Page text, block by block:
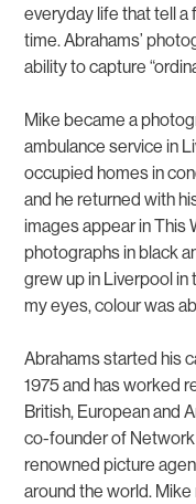
everyday life that tell a
time. Abrahams’
ability to capture
Mike became a
ambulance service in
occupied homes in
and he returned with
images appear inThis
photographs in black
grew up in Liverpool in
my eyes, colour was
Abrahams started his
1975 and has worked
British, European and
co-founder of
renowned picture
around the world.